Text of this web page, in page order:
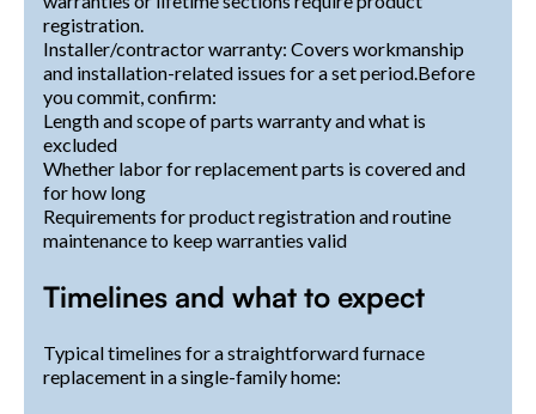
registration.
Installer/contractor warranty: Covers workmanship
and installation-related issues for a set period.Before
you commit, confirm:
Length and scope of parts warranty and what is
excluded
Whether labor for replacement parts is covered and
for how long
Requirements for product registration and routine
maintenance to keep warranties valid
Timelines and what to expect
Typical timelines for a straightforward furnace
replacement in a single-family home: